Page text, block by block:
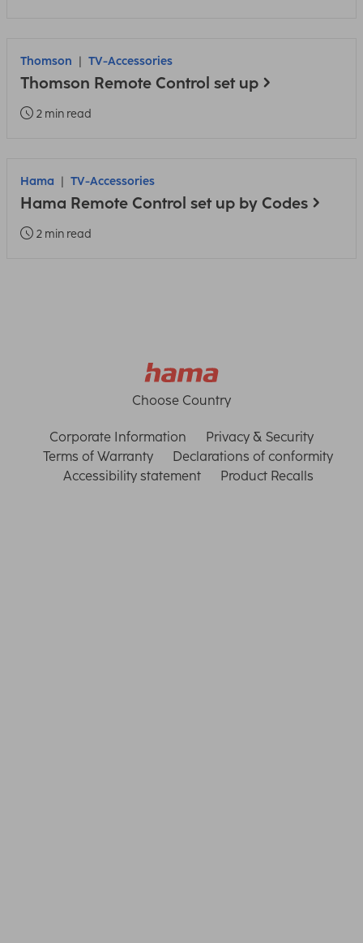
Thomson TV-Accessories
Thomson Remote Control set up
2 min read
Hama TV-Accessories
Hama Remote Control set up by Codes
2 min read
Choose Country
Corporate Information
Privacy & Security
Terms of Warranty
Declarations of conformity
Accessibility statement
Product Recalls